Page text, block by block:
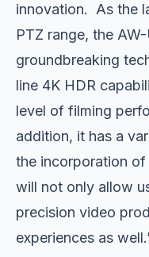
innovation. As the
PTZ range, the
groundbreaking
line 4K HDR
level of filming
addition, it has a
the incorporation
will not only allow
precision video
experiences as